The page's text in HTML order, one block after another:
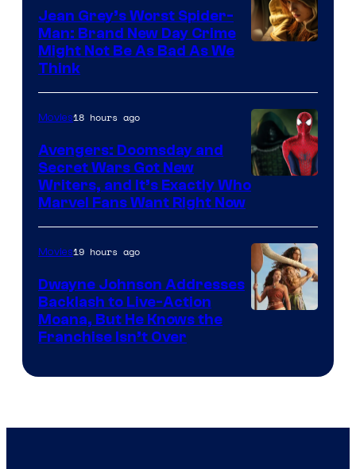
Jean Grey’s Worst Spider-
Man: Brand New Day Crime
Might Not Be As Bad As We
Think
Marvel
Movies18 hours ago
Avengers: Doomsday and
Secret Wars Got New
Writers, and It’s Exactly Who
Marvel Fans Want Right Now
Movies19 hours ago
Dwayne Johnson Addresses
Backlash to Live-Action
Moana, But He Knows the
Franchise Isn’t Over